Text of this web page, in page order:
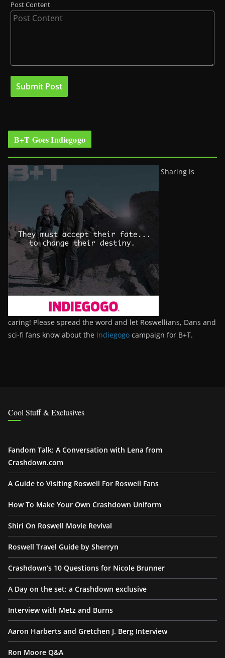
Post Content
B+T Goes Indiegogo
Sharing is
caring! Please spread the word and let Roswellians, Dans and
sci-fi fans know about the Indiegogo campaign for B+T.
Cool Stuff & Exclusives
Fandom Talk: A Conversation with Lena from
Crashdown.com
A Guide to Visiting Roswell For Roswell Fans
How To Make Your Own Crashdown Uniform
Shiri On Roswell Movie Revival
Roswell Travel Guide by Sherryn
Crashdown’s 10 Questions for Nicole Brunner
A Day on the set: a Crashdown exclusive
Interview with Metz and Burns
Aaron Harberts and Gretchen J. Berg Interview
Ron Moore Q&A